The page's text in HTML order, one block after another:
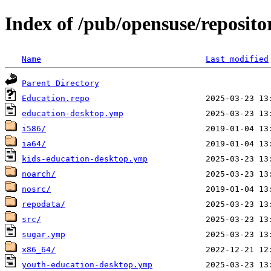
Index of /pub/opensuse/
Name Last modified
Parent Directory
Education.repo
education-desktop.ymp
i586/
ia64/
kids-education-desktop.ymp
noarch/
nosrc/
repodata/
src/
sugar.ymp
x86_64/
youth-education-desktop.ymp